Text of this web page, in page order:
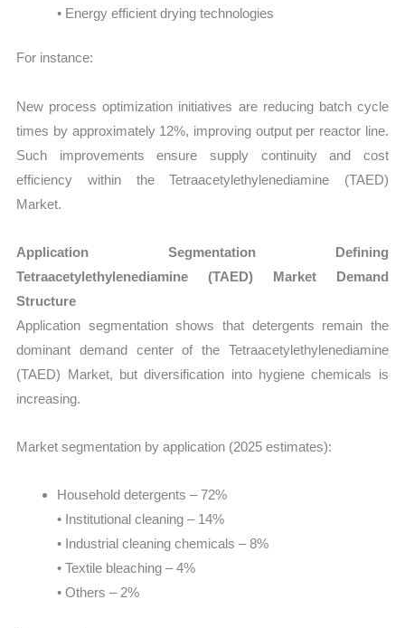
• Energy efficient drying technologies
For instance:
New process optimization initiatives are reducing batch cycle
times by approximately 12%, improving output per reactor line.
Such improvements ensure supply continuity and cost
efficiency within the Tetraacetylethylenediamine (TAED)
Market.
Application Segmentation Defining
Tetraacetylethylenediamine (TAED) Market Demand
Structure
Application segmentation shows that detergents remain the
dominant demand center of the Tetraacetylethylenediamine
(TAED) Market, but diversification into hygiene chemicals is
increasing.
Market segmentation by application (2025 estimates):
Household detergents – 72%
• Institutional cleaning – 14%
• Industrial cleaning chemicals – 8%
• Textile bleaching – 4%
• Others – 2%